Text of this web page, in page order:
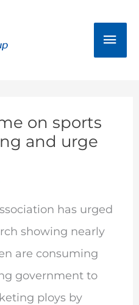
on sports
and urge
has urged
showing nearly
are consuming
government to
ploys by